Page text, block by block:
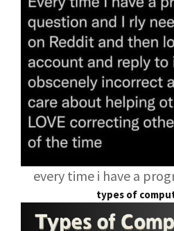
every time i have a
types of